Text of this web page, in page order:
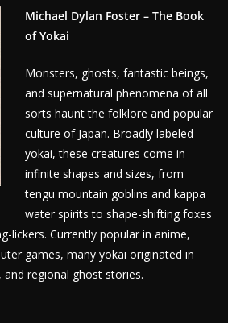
Michael Dylan Foster – The Book
of Yokai
Monsters, ghosts, fantastic beings,
and supernatural phenomena of all
sorts haunt the folklore and popular
culture of Japan. Broadly labeled
yokai, these creatures come in
infinite shapes and sizes, from
tengu mountain goblins and kappa
water spirits to shape-shifting foxes
lickers. Currently popular in anime,
games, many yokai originated in
regional ghost stories.